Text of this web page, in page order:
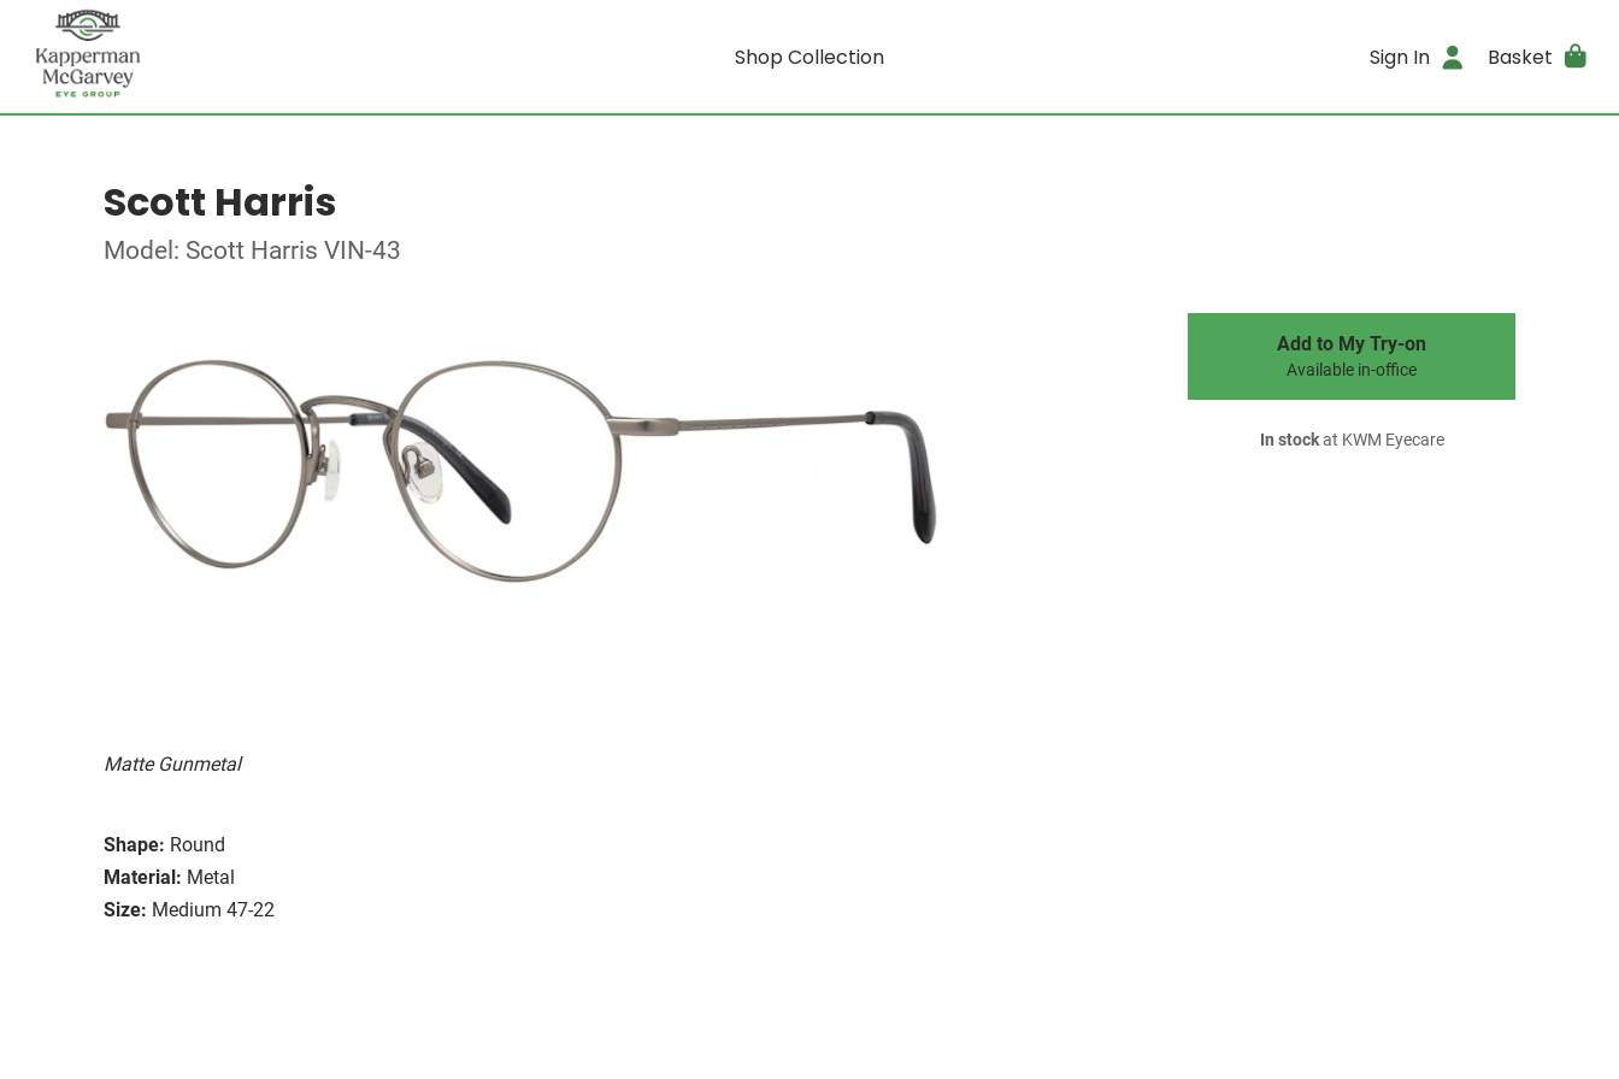
Shop Collection Sign In Basket
Scott Harris
Model: Scott Harris VIN-43
Matte Gunmetal
Shape: Round
Material: Metal
Size: Medium 47-22
Add to My Try-on
Available in-office
In stockat KWM Eyecare